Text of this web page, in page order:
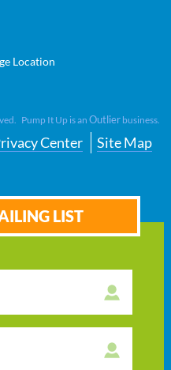
Location
Pump It Up is anOutlier business.
Center Site Map
LIST